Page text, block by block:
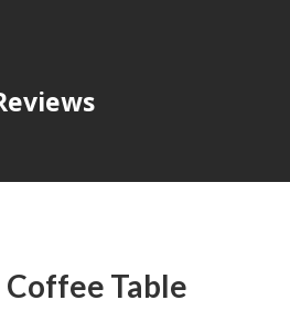
Table